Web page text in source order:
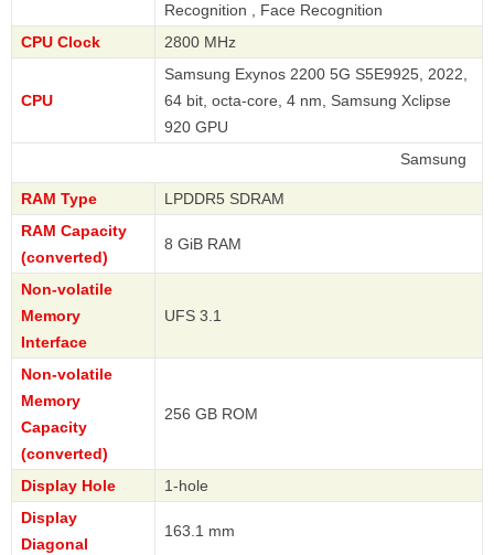
Recognition , Face Recognition
CPU Clock
2800 MHz
CPU
Samsung Exynos 2200 5G S5E9925, 2022,
64 bit, octa-core, 4 nm, Samsung Xclipse
920 GPU
RAM Type
LPDDR5 SDRAM
RAM Capacity
(converted)
8 GiB RAM
Non-volatile
Memory
Interface
UFS 3.1
Non-volatile
Memory
Capacity
(converted)
256 GB ROM
Display Hole
1-hole
Display
Diagonal
163.1 mm